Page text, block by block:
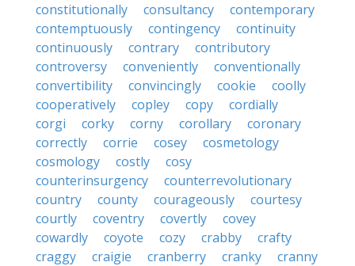
constitutionally
consultancy
contemporary
contemptuously
contingency
continuity
continuously
contrary
contributory
controversy
conveniently
conventionally
convertibility
convincingly cookie
coolly
cooperatively
copley copy
cordially
corgi
corky corny corollary
coronary
correctly
corrie cosey
cosmetology
cosmology
costly
cosy
counterinsurgency
counterrevolutionary
country
county courageously
courtesy
courtly
coventry covertly
covey
cowardly
coyote cozy crabby
crafty
craggy
craigie cranberry cranky
cranny